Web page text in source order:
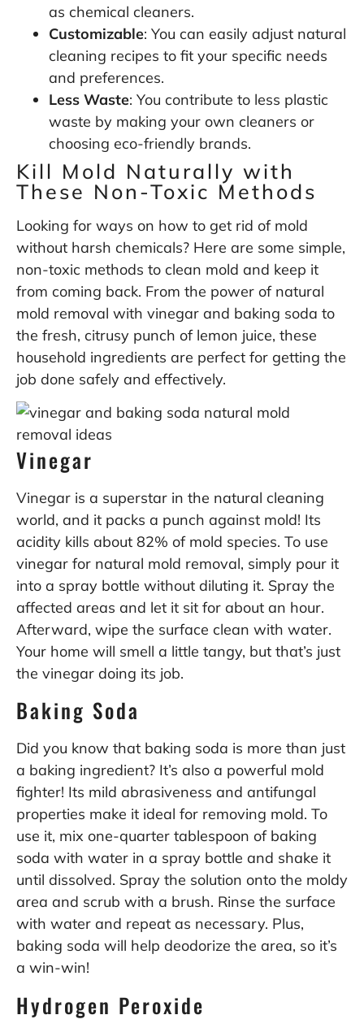
as chemical cleaners.
Customizable: You can easily adjust natural
cleaning recipes to fit your specific needs
and preferences.
Less Waste: You contribute to less plastic
waste by making your own cleaners or
choosing eco-friendly brands.
Kill Mold Naturally with
These Non-Toxic Methods
Looking for ways on how to get rid of mold
without harsh chemicals? Here are some simple,
non-toxic methods to clean mold and keep it
from coming back. From the power of natural
mold removal with vinegar and baking soda to
the fresh, citrusy punch of lemon juice, these
household ingredients are perfect for getting the
job done safely and effectively.
Vinegar
Vinegar is a superstar in the natural cleaning
world, and it packs a punch against mold! Its
acidity kills about 82% of mold species. To use
vinegar for natural mold removal, simply pour it
into a spray bottle without diluting it. Spray the
affected areas and let it sit for about an hour.
Afterward, wipe the surface clean with water.
Your home will smell a little tangy, but that’s just
the vinegar doing its job.
Baking Soda
Did you know that baking soda is more than just
a baking ingredient? It’s also a powerful mold
fighter! Its mild abrasiveness and antifungal
properties make it ideal for removing mold. To
use it, mix one-quarter tablespoon of baking
soda with water in a spray bottle and shake it
until dissolved. Spray the solution onto the moldy
area and scrub with a brush. Rinse the surface
with water and repeat as necessary. Plus,
baking soda will help deodorize the area, so it’s
a win-win!
Hydrogen Peroxide